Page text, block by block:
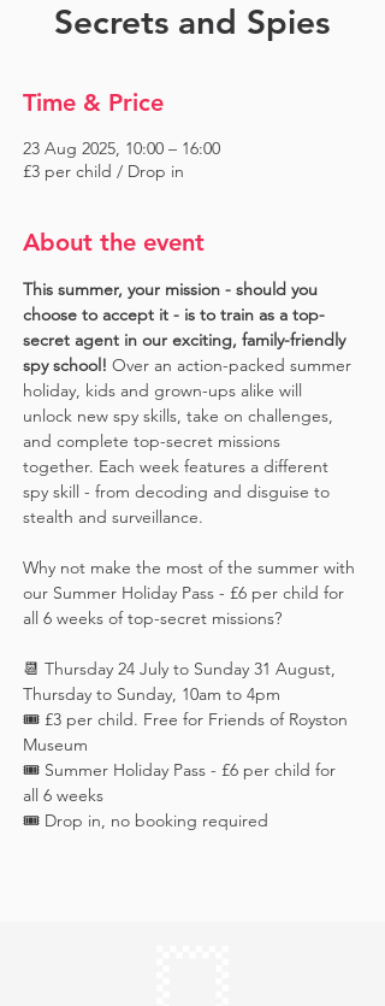
Secrets and Spies
Time & Price
23 Aug 2025, 10:00 – 16:00
£3 per child / Drop in
About the event
This summer, your mission - should you
choose to accept it - is to train as a top-
secret agent in our exciting, family-friendly
spy school! Over an action-packed summer
holiday, kids and grown-ups alike will
unlock new spy skills, take on challenges,
and complete top-secret missions
together. Each week features a different
spy skill - from decoding and disguise to
stealth and surveillance.
Why not make the most of the summer with
our Summer Holiday Pass - £6 per child for
all 6 weeks of top-secret missions?
📆 Thursday 24 July to Sunday 31 August,
Thursday to Sunday, 10am to 4pm
🎟️ £3 per child. Free for Friends of Royston
Museum
🎟️ Summer Holiday Pass - £6 per child for
all 6 weeks
🎟️ Drop in, no booking required